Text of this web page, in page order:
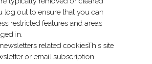
log out to ensure that you can
restricted features and areas
in.
related cookiesThis site
or email subscription